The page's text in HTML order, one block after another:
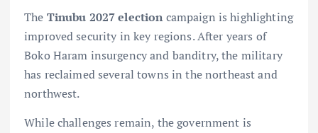
The Tinubu 2027 election campaign is highlighting
improved security in key regions. After years of
Boko Haram insurgency and banditry, the military
has reclaimed several towns in the northeast and
northwest.
While challenges remain, the government is